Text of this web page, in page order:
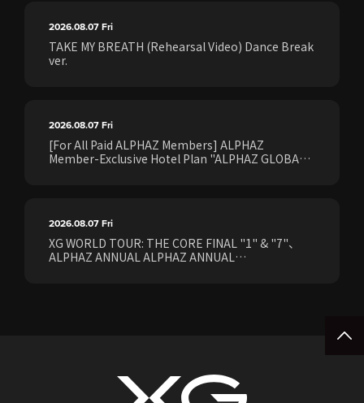
2026.08.07Fri
TAKE MY BREATH (Rehearsal Video) Dance Break
ver.
2026.08.07Fri
[For All Paid ALPHAZ Members] ALPHAZ
Member-Exclusive Hotel Plan "ALPHAZ GLOBAL
2026.08.07Fri
XG WORLD TOUR: THE CORE FINAL "1" & "7"、
ALPHAZ ANNUAL ALPHAZ ANNUAL